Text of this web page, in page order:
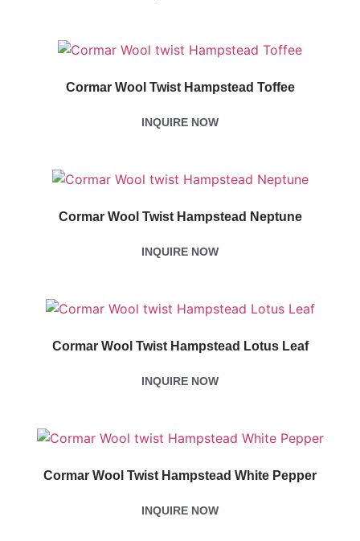
Cormar Wool Twist Hampstead Toffee
INQUIRE NOW
Cormar Wool Twist Hampstead Neptune
INQUIRE NOW
Cormar Wool Twist Hampstead Lotus Leaf
INQUIRE NOW
Cormar Wool Twist Hampstead White Pepper
INQUIRE NOW